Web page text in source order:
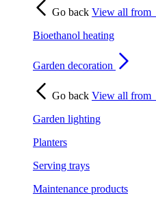
Go back View all from
Bioethanol heating
Garden decoration
Go back View all from
Garden lighting
Planters
Serving trays
Maintenance products